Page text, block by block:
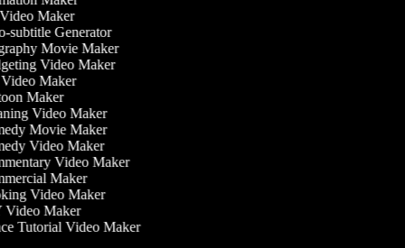
Maker
subtitle Generator
Movie Maker
Video Maker
Maker
Maker
Video Maker
Movie Maker
Video Maker
Video Maker
Maker
Video Maker
Maker
Tutorial Video Maker